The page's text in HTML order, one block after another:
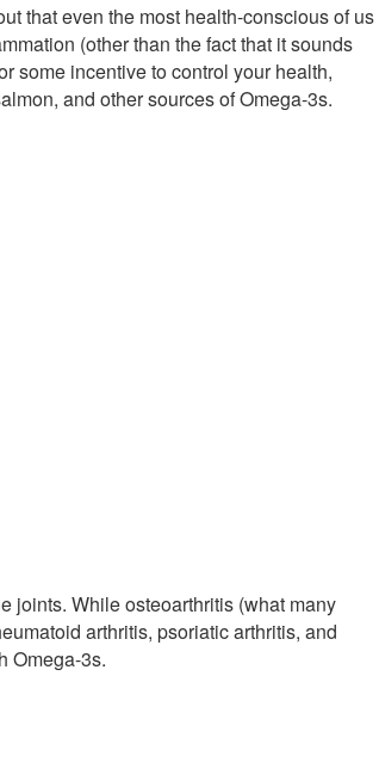
that even the most health-conscious of us
(other than the fact that it sounds
some incentive to control your health,
and other sources of Omega-3s.
joints. While osteoarthritis (what many
arthritis, psoriatic arthritis, and
Omega-3s.